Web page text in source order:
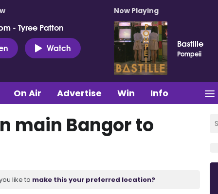
- Tyree Patton
Watch
Now Playing
Bastille
Pompeii
On Air Advertise Win Info
main Bangor to
like to make this your preferred location?